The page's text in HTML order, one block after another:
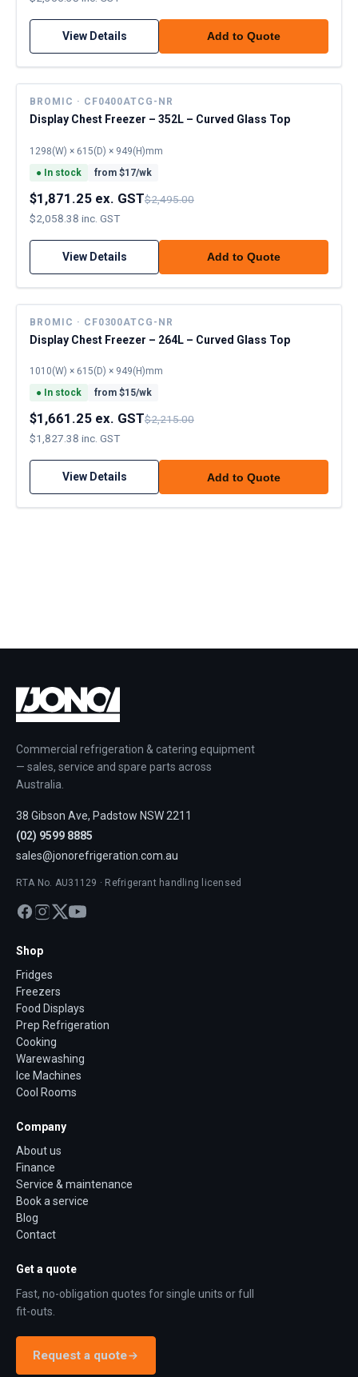
View Details Add to Quote
BROMIC · CF0400ATCG-NR
Display Chest Freezer – 352L – Curved Glass Top
1298(W) × 615(D) × 949(H)mm
● In stock from $17/wk
$1,871.25 ex. GST$2,495.00
$2,058.38 inc. GST
View Details Add to Quote
BROMIC · CF0300ATCG-NR
Display Chest Freezer – 264L – Curved Glass Top
1010(W) × 615(D) × 949(H)mm
● In stock from $15/wk
$1,661.25 ex. GST$2,215.00
$1,827.38 inc. GST
View Details Add to Quote
Commercial refrigeration & catering equipment
— sales, service and spare parts across
Australia.
38 Gibson Ave, Padstow NSW 2211
(02) 9599 8885
sales@jonorefrigeration.com.au
RTA No. AU31129 · Refrigerant handling licensed
Shop
Fridges
Freezers
Food Displays
Prep Refrigeration
Cooking
Warewashing
Ice Machines
Cool Rooms
Company
About us
Finance
Service & maintenance
Book a service
Blog
Contact
Get a quote
Fast, no-obligation quotes for single units or full
fit-outs.
Request a quote